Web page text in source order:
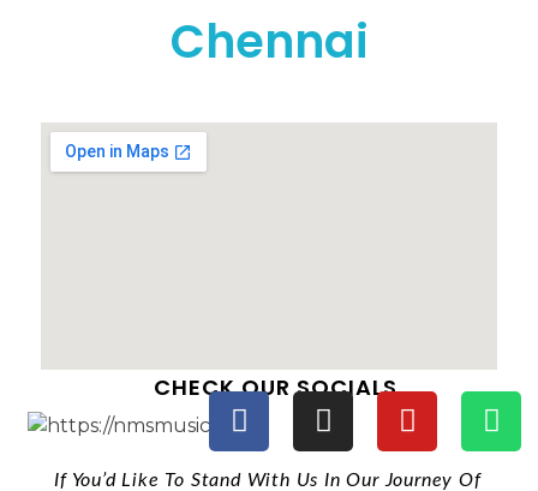
Chennai
CHECK OUR SOCIALS
If You’d Like To Stand With Us In Our Journey Of